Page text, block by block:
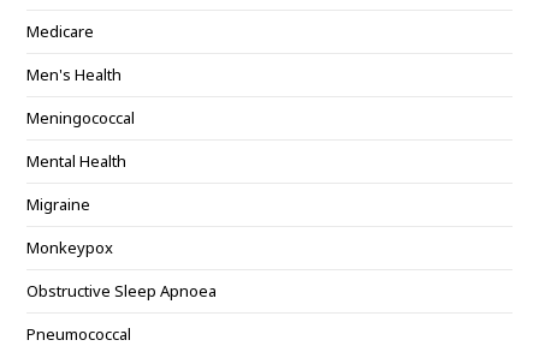
Medicare
Men's Health
Meningococcal
Mental Health
Migraine
Monkeypox
Obstructive Sleep Apnoea
Pneumococcal